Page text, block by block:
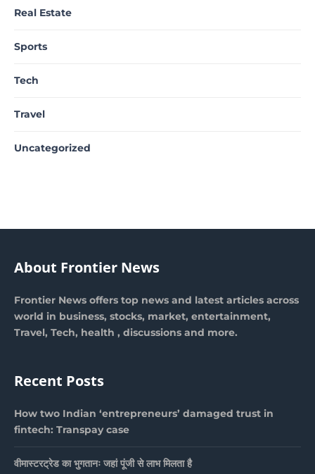
Real Estate
Sports
Tech
Travel
Uncategorized
About Frontier News
Frontier News offers top news and latest articles across
world in business, stocks, market, entertainment,
Travel, Tech, health , discussions and more.
Recent Posts
How two Indian ‘entrepreneurs’ damaged trust in
fintech: Transpay case
वीमास्टरट्रेड का भुगतानः जहां पूंजी से लाभ मिलता है